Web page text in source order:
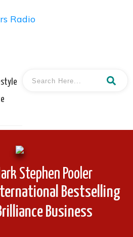
Bestselling
Business
Stephen Pooler